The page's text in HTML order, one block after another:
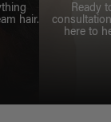
hair.
Ready
here to